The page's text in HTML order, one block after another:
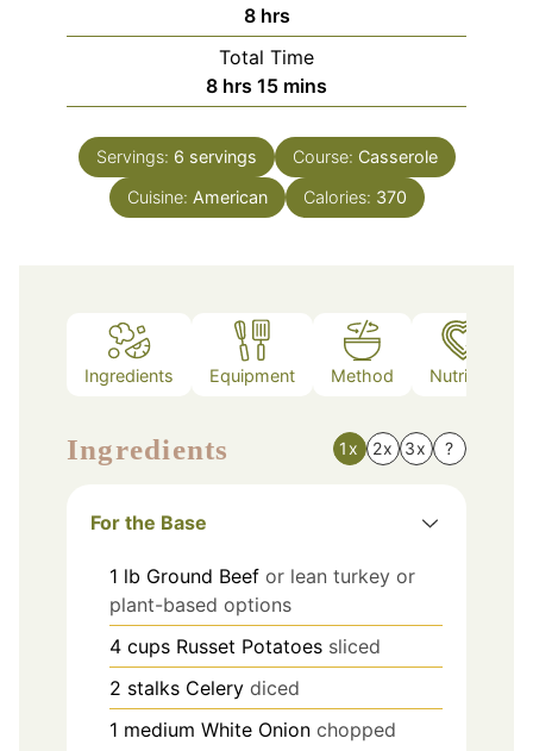
8hours
hrs
Total Time
8hours
hrs 15minutes
mins
Servings: 6 servings Course: Casserole
Cuisine: American Calories: 370
Ingredients Equipment Method Nutrition
Ingredients 1x 2x 3x ?
For the Base
1 lb Ground Beef or lean turkey or
plant-based options
4 cups Russet Potatoes sliced
2 stalks Celery diced
1 medium White Onion chopped